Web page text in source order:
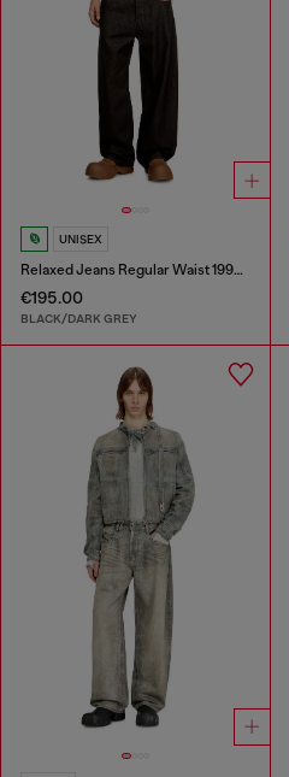
UNISEX
Relaxed Jeans Regular Waist 1997 D-Enim-M
€195.00
BLACK/DARK GREY